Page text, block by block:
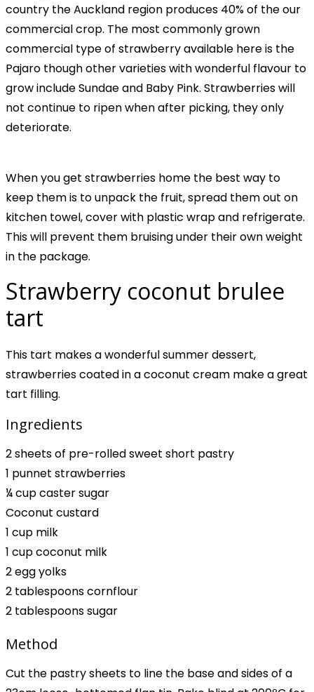
country the Auckland region produces 40% of the our
commercial crop. The most commonly grown
commercial type of strawberry available here is the
Pajaro though other varieties with wonderful flavour to
grow include Sundae and Baby Pink. Strawberries will
not continue to ripen when after picking, they only
deteriorate.
When you get strawberries home the best way to
keep them is to unpack the fruit, spread them out on
kitchen towel, cover with plastic wrap and refrigerate.
This will prevent them bruising under their own weight
in the package.
Strawberry coconut brulee
tart
This tart makes a wonderful summer dessert,
strawberries coated in a coconut cream make a great
tart filling.
Ingredients
2 sheets of pre-rolled sweet short pastry
1 punnet strawberries
¼ cup caster sugar
Coconut custard
1 cup milk
1 cup coconut milk
2 egg yolks
2 tablespoons cornflour
2 tablespoons sugar
Method
Cut the pastry sheets to line the base and sides of a